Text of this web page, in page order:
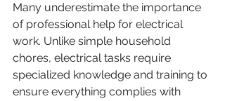
Many underestimate the importance
of professional help for electrical
work. Unlike simple household
chores, electrical tasks require
specialized knowledge and training to
ensure everything complies with